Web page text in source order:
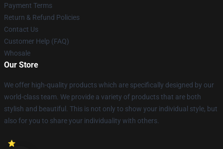
Payment Terms
Return & Refund Policies
Contact Us
Customer Help (FAQ)
Whosale
Our Store
We offer high-quality products which are specifically designed by our
world-class team. We provide a variety of products that are both
stylish and beautiful. This is not only to show your individual style, but
also for you to share your individuality with others.